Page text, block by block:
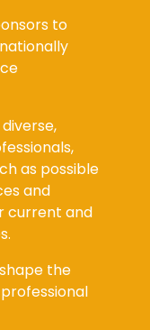
to
as possible
and
current and
the